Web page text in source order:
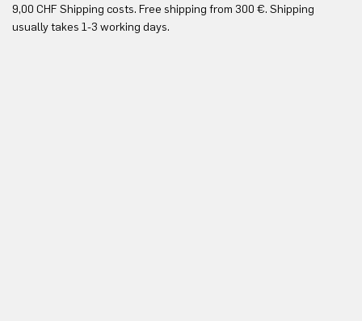
9,00 CHF Shipping costs. Free shipping from 300 €. Shipping
usually takes 1-3 working days.